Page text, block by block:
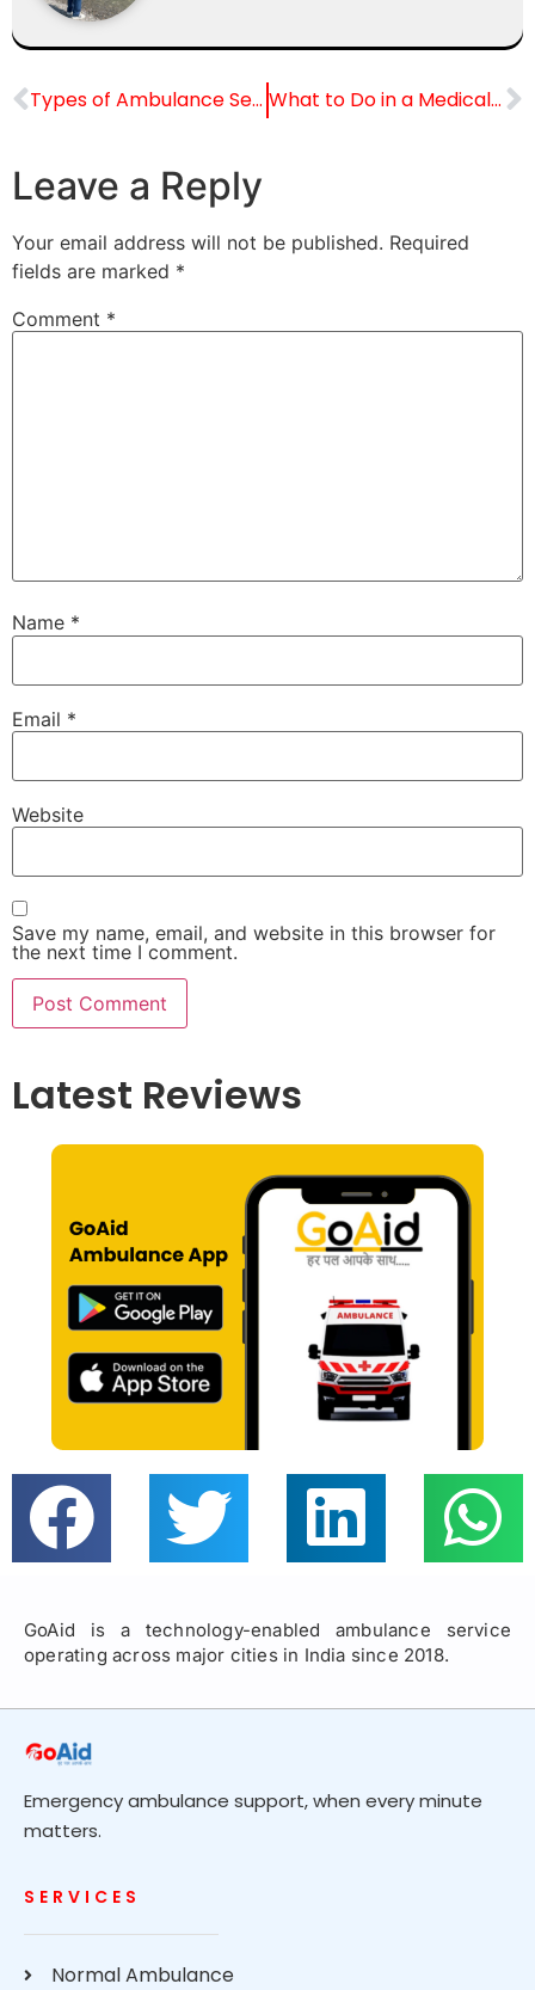
Types of Ambulance Services in India What to Do in a Medical Emergency Before the Ambulance Arrives
Leave a Reply
Your email address will not be published. Required
fields are marked *
Comment *
Name *
Email *
Website
Save my name, email, and website in this browser for
the next time I comment.
Latest Reviews
GoAid is a technology-enabled ambulance service
operating across major cities in India since 2018.
Emergency ambulance support, when every minute
matters.
SERVICES
Normal Ambulance